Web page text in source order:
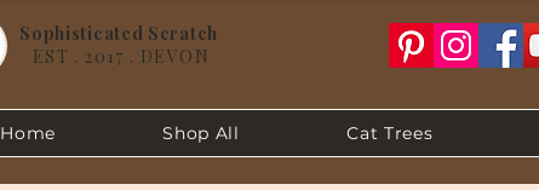
Sophisticated Scratch
EST . 2017 . DEVON
Home Shop All Cat Trees